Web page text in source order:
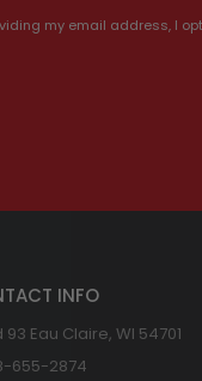
my email address, I
INFO
93 Eau Claire, WI 54701
655-2874